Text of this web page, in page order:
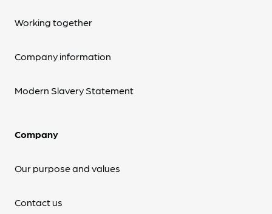
Working together
Company information
Modern Slavery Statement
Company
Our purpose and values
Contact us